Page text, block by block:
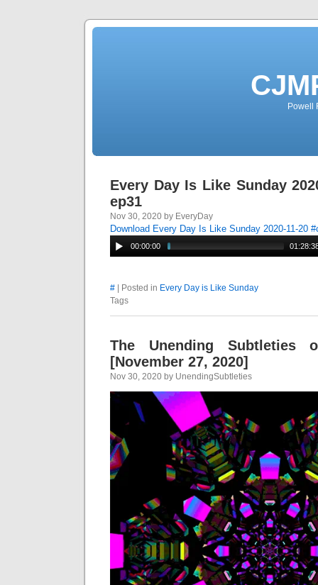
Powell
Every Day Is Like Sunday
ep31
Nov 30, 2020 by EveryDay
Download Every Day Is Like Sunday 2020-11-20
00:00:00
# | Posted in Every Day is Like Sunday
Tags
The Unending Subtleties
[November 27, 2020]
Nov 30, 2020 by UnendingSubtleties